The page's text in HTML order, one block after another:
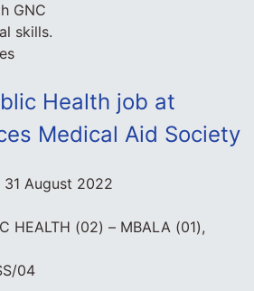
GNC
skills.
Health job at
Medical Aid Society
31 August 2022
HEALTH (02) – MBALA (01),
04